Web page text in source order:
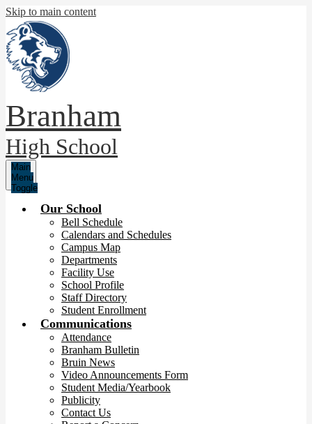
Skip to main content
Branham
High School
Main
Menu
Toggle
Our School
Bell Schedule
Calendars and Schedules
Campus Map
Departments
Facility Use
School Profile
Staff Directory
Student Enrollment
Communications
Attendance
Branham Bulletin
Bruin News
Video Announcements Form
Student Media/Yearbook
Publicity
Contact Us